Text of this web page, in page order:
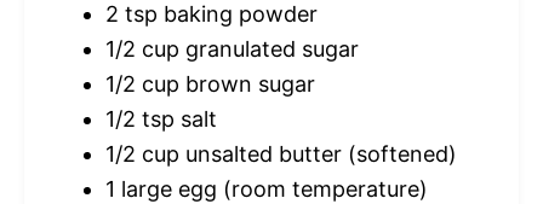
2 tsp baking powder
1/2 cup granulated sugar
1/2 cup brown sugar
1/2 tsp salt
1/2 cup unsalted butter (softened)
1 large egg (room temperature)